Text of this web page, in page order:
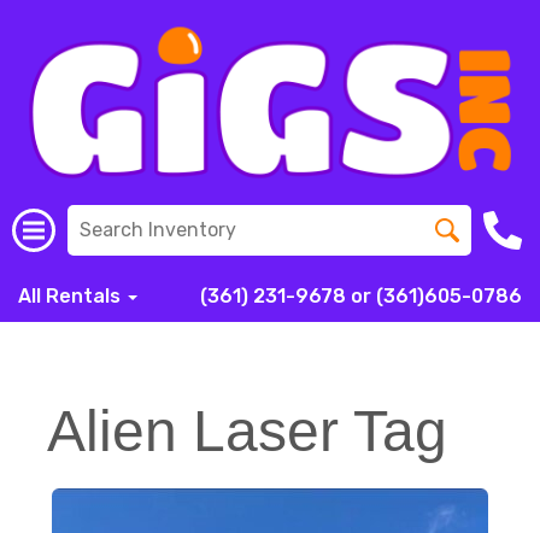
All Rentals (361) 231-9678 or (361)605-0786
Alien Laser Tag